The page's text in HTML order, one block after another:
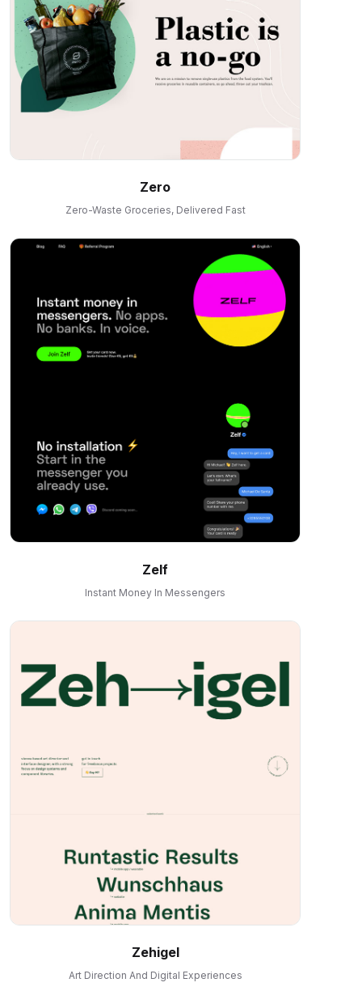
Zero
Zero-Waste Groceries, Delivered Fast
Zelf
Instant Money In Messengers
Zehigel
Art Direction And Digital Experiences